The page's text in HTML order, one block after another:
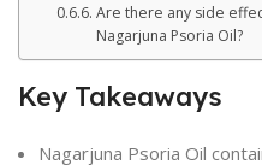
Are there any side
Nagarjuna Psoria Oil?
Key Takeaways
Nagarjuna Psoria Oil